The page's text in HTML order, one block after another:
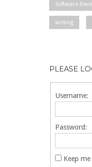
Software
writing
PLEASE
Username:
Password:
Keep